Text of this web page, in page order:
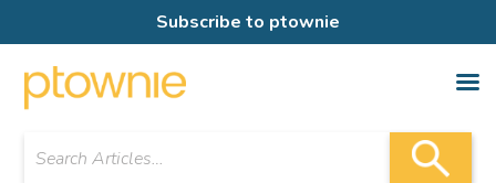
Subscribe to ptownie